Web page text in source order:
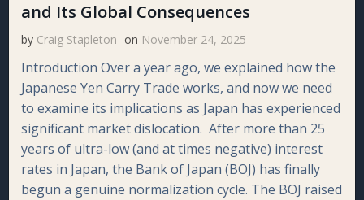
and Its Global Consequences
by Craig Stapleton on November 24, 2025
Introduction Over a year ago, we explained how the
Japanese Yen Carry Trade works, and now we need
to examine its implications as Japan has experienced
significant market dislocation. After more than 25
years of ultra-low (and at times negative) interest
rates in Japan, the Bank of Japan (BOJ) has finally
begun a genuine normalization cycle. The BOJ raised